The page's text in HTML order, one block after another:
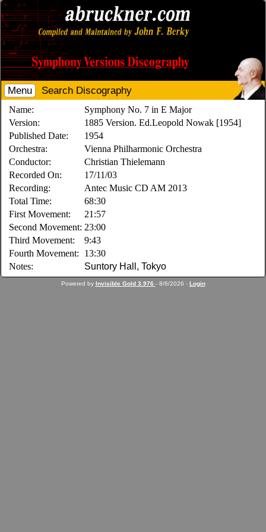
Menu Search Discography
Name:
Symphony No. 7 in E Major
Version:
1885 Version. Ed.Leopold Nowak [1954]
Published Date:
1954
Orchestra:
Vienna Philharmonic Orchestra
Conductor:
Christian Thielemann
Recorded On:
17/11/03
Recording:
Antec Music CD AM 2013
Total Time:
68:30
First Movement:
21:57
Second Movement: 23:00
Third Movement:
9:43
Fourth Movement:
13:30
Notes:
Suntory Hall, Tokyo
Powered by Invisible Gold 3.976 - 8/6/2026 - Login